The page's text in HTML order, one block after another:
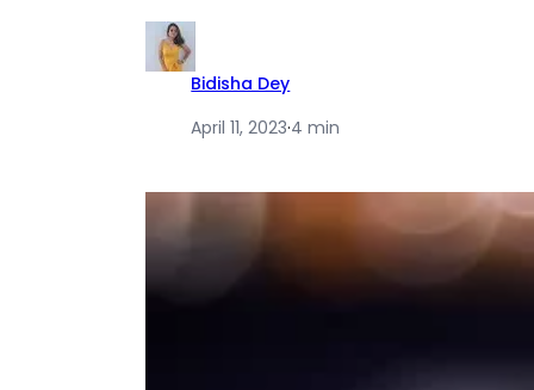
Bidisha Dey
April 11, 2023·4 min